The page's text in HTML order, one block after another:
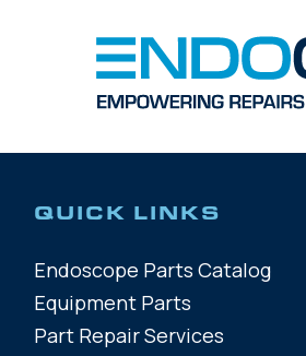
QUICK LINKS
Endoscope Parts Catalog
Equipment Parts
Part Repair Services